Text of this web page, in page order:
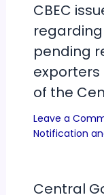
CBEC
pending
exporters
of the
Leave a
Notification
Central